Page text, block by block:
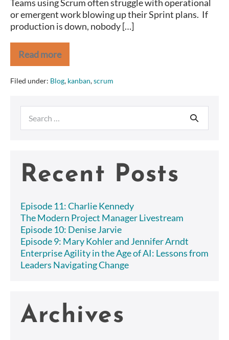
day
with
Scrumban.
Teams using Scrum often struggle with operational
or emergent work blowing up their Sprint plans. If
production is down, nobody […]
Read more
Are
your
Sprints
blowing
because
Operational
Issues?
with
Scrumban.
Filed under: Blog, kanban,scrum
for:
Recent Posts
Episode 11: Charlie Kennedy
The Modern Project Manager Livestream
Episode 10: Denise Jarvie
Episode 9: Mary Kohler and Jennifer Arndt
Enterprise Agility in the Age of AI: Lessons from
Leaders Navigating Change
Archives